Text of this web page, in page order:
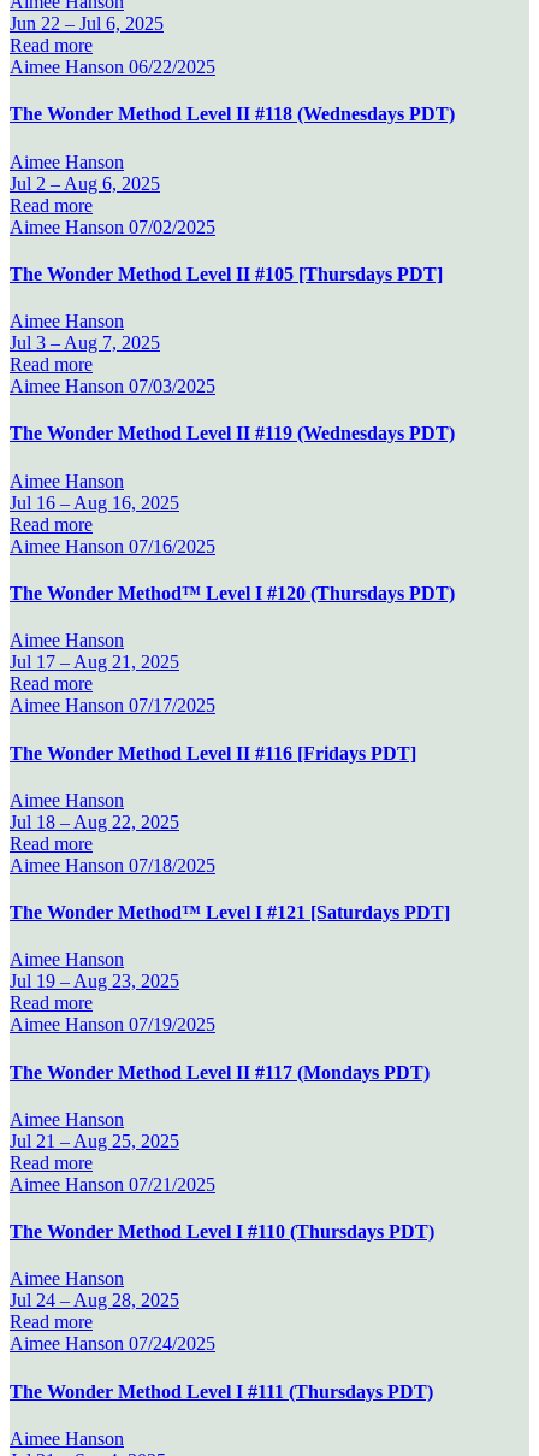
Jun 22 – Jul 6, 2025
Read more
Aimee Hanson 06/22/2025
The Wonder Method Level II #118 (Wednesdays PDT)
Aimee Hanson
Jul 2 – Aug 6, 2025
Read more
Aimee Hanson 07/02/2025
The Wonder Method Level II #105 [Thursdays PDT]
Aimee Hanson
Jul 3 – Aug 7, 2025
Read more
Aimee Hanson 07/03/2025
The Wonder Method Level II #119 (Wednesdays PDT)
Aimee Hanson
Jul 16 – Aug 16, 2025
Read more
Aimee Hanson 07/16/2025
The Wonder Method™ Level I #120 (Thursdays PDT)
Aimee Hanson
Jul 17 – Aug 21, 2025
Read more
Aimee Hanson 07/17/2025
The Wonder Method Level II #116 [Fridays PDT]
Aimee Hanson
Jul 18 – Aug 22, 2025
Read more
Aimee Hanson 07/18/2025
The Wonder Method™ Level I #121 [Saturdays PDT]
Aimee Hanson
Jul 19 – Aug 23, 2025
Read more
Aimee Hanson 07/19/2025
The Wonder Method Level II #117 (Mondays PDT)
Aimee Hanson
Jul 21 – Aug 25, 2025
Read more
Aimee Hanson 07/21/2025
The Wonder Method Level I #110 (Thursdays PDT)
Aimee Hanson
Jul 24 –Aug 28, 2025
Read more
Aimee Hanson 07/24/2025
The Wonder Method Level I #111 (Thursdays PDT)
Aimee Hanson